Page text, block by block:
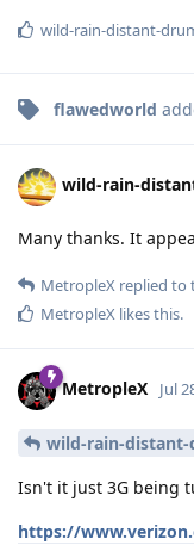
wild-rain-distant-
flawedworld
wild-rain-
Many thanks. It
MetropleX replied to
MetropleX likes this.
MetropleX Jul
wild-rain-distant-
Isn't it just 3G being
https://